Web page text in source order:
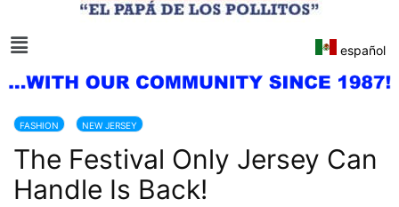
español
FASHION NEW JERSEY
The Festival Only Jersey Can
Handle Is Back!